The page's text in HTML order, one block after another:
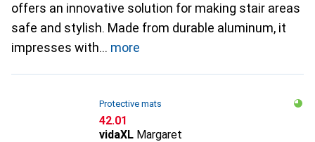
offers an innovative solution for making stair areas
safe and stylish. Made from durable aluminum, it
impresses with
more
Protective mats
CHF
42.01
vidaXL Margaret